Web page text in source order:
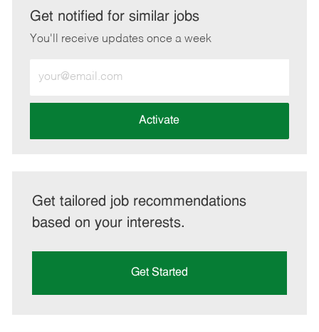
LinkedInFacebook
twitteremail
Get notified for similar jobs
You'll receive updates once a week
Email
address
Activate
Get tailored job recommendations
based on your interests.
Get Started